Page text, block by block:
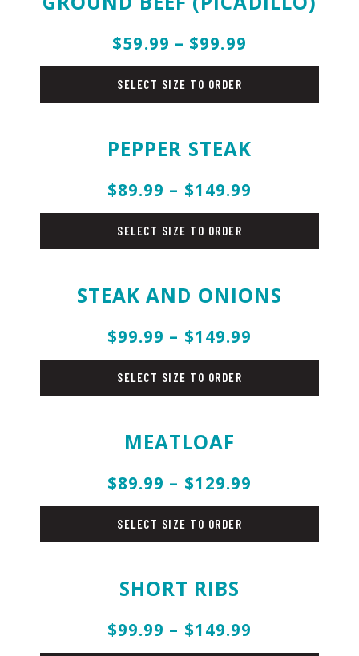
$59.99 – $99.99
SELECT SIZE TO ORDER
PEPPER STEAK
$89.99 – $149.99
SELECT SIZE TO ORDER
STEAK AND ONIONS
$99.99 – $149.99
SELECT SIZE TO ORDER
MEATLOAF
$89.99 – $129.99
SELECT SIZE TO ORDER
SHORT RIBS
$99.99 – $149.99